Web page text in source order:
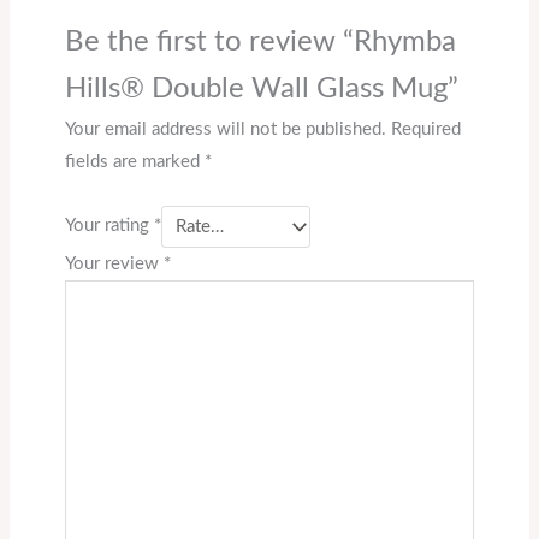
Be the first to review “Rhymba
Hills® Double Wall Glass Mug”
Your email address will not be published. Required
fields are marked *
Your rating *
Your review *